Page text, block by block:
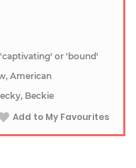
'captivating' or 'bound'
American
Beckie
Add to My Favourites